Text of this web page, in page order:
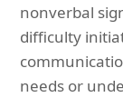
nonverbal
difficulty
needs or